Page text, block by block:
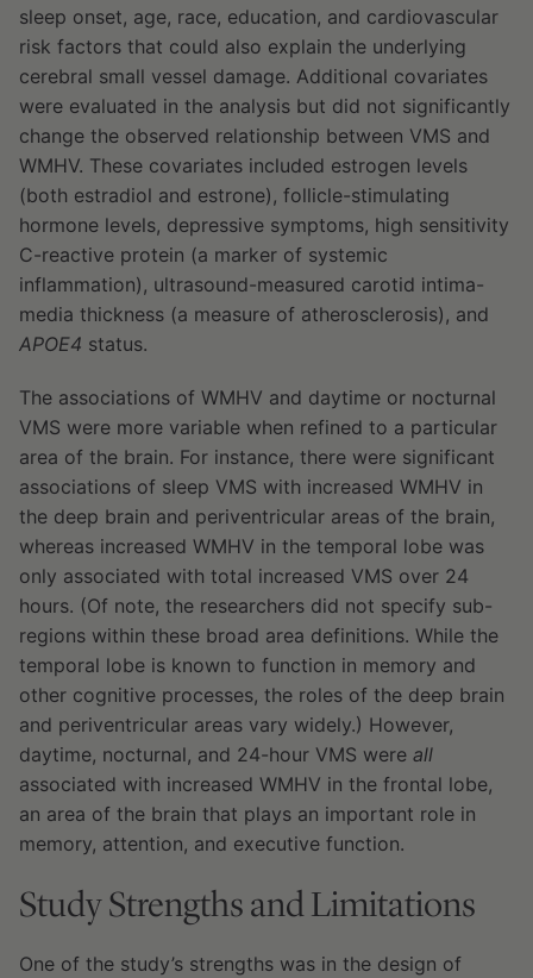
sleep onset, age, race, education, and cardiovascular
risk factors that could also explain the underlying
cerebral small vessel damage. Additional covariates
were evaluated in the analysis but did not significantly
change the observed relationship between VMS and
WMHV. These covariates included estrogen levels
(both estradiol and estrone), follicle-stimulating
hormone levels, depressive symptoms, high sensitivity
C-reactive protein (a marker of systemic
inflammation), ultrasound-measured carotid intima-
media thickness (a measure of atherosclerosis), and
APOE4 status.
The associations of WMHV and daytime or nocturnal
VMS were more variable when refined to a particular
area of the brain. For instance, there were significant
associations of sleep VMS with increased WMHV in
the deep brain and periventricular areas of the brain,
whereas increased WMHV in the temporal lobe was
only associated with total increased VMS over 24
hours. (Of note, the researchers did not specify sub-
regions within these broad area definitions. While the
temporal lobe is known to function in memory and
other cognitive processes, the roles of the deep brain
and periventricular areas vary widely.) However,
daytime, nocturnal, and 24-hour VMS were all
associated with increased WMHV in the frontal lobe,
an area of the brain that plays an important role in
memory, attention, and executive function.
Study Strengths and Limitations
One of the study’s strengths was in the design of